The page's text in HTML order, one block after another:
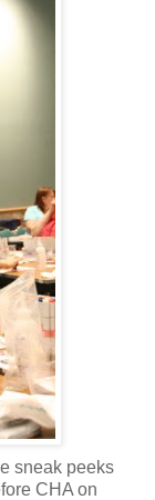
sneak peeks
CHA on